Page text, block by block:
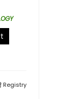
Registry